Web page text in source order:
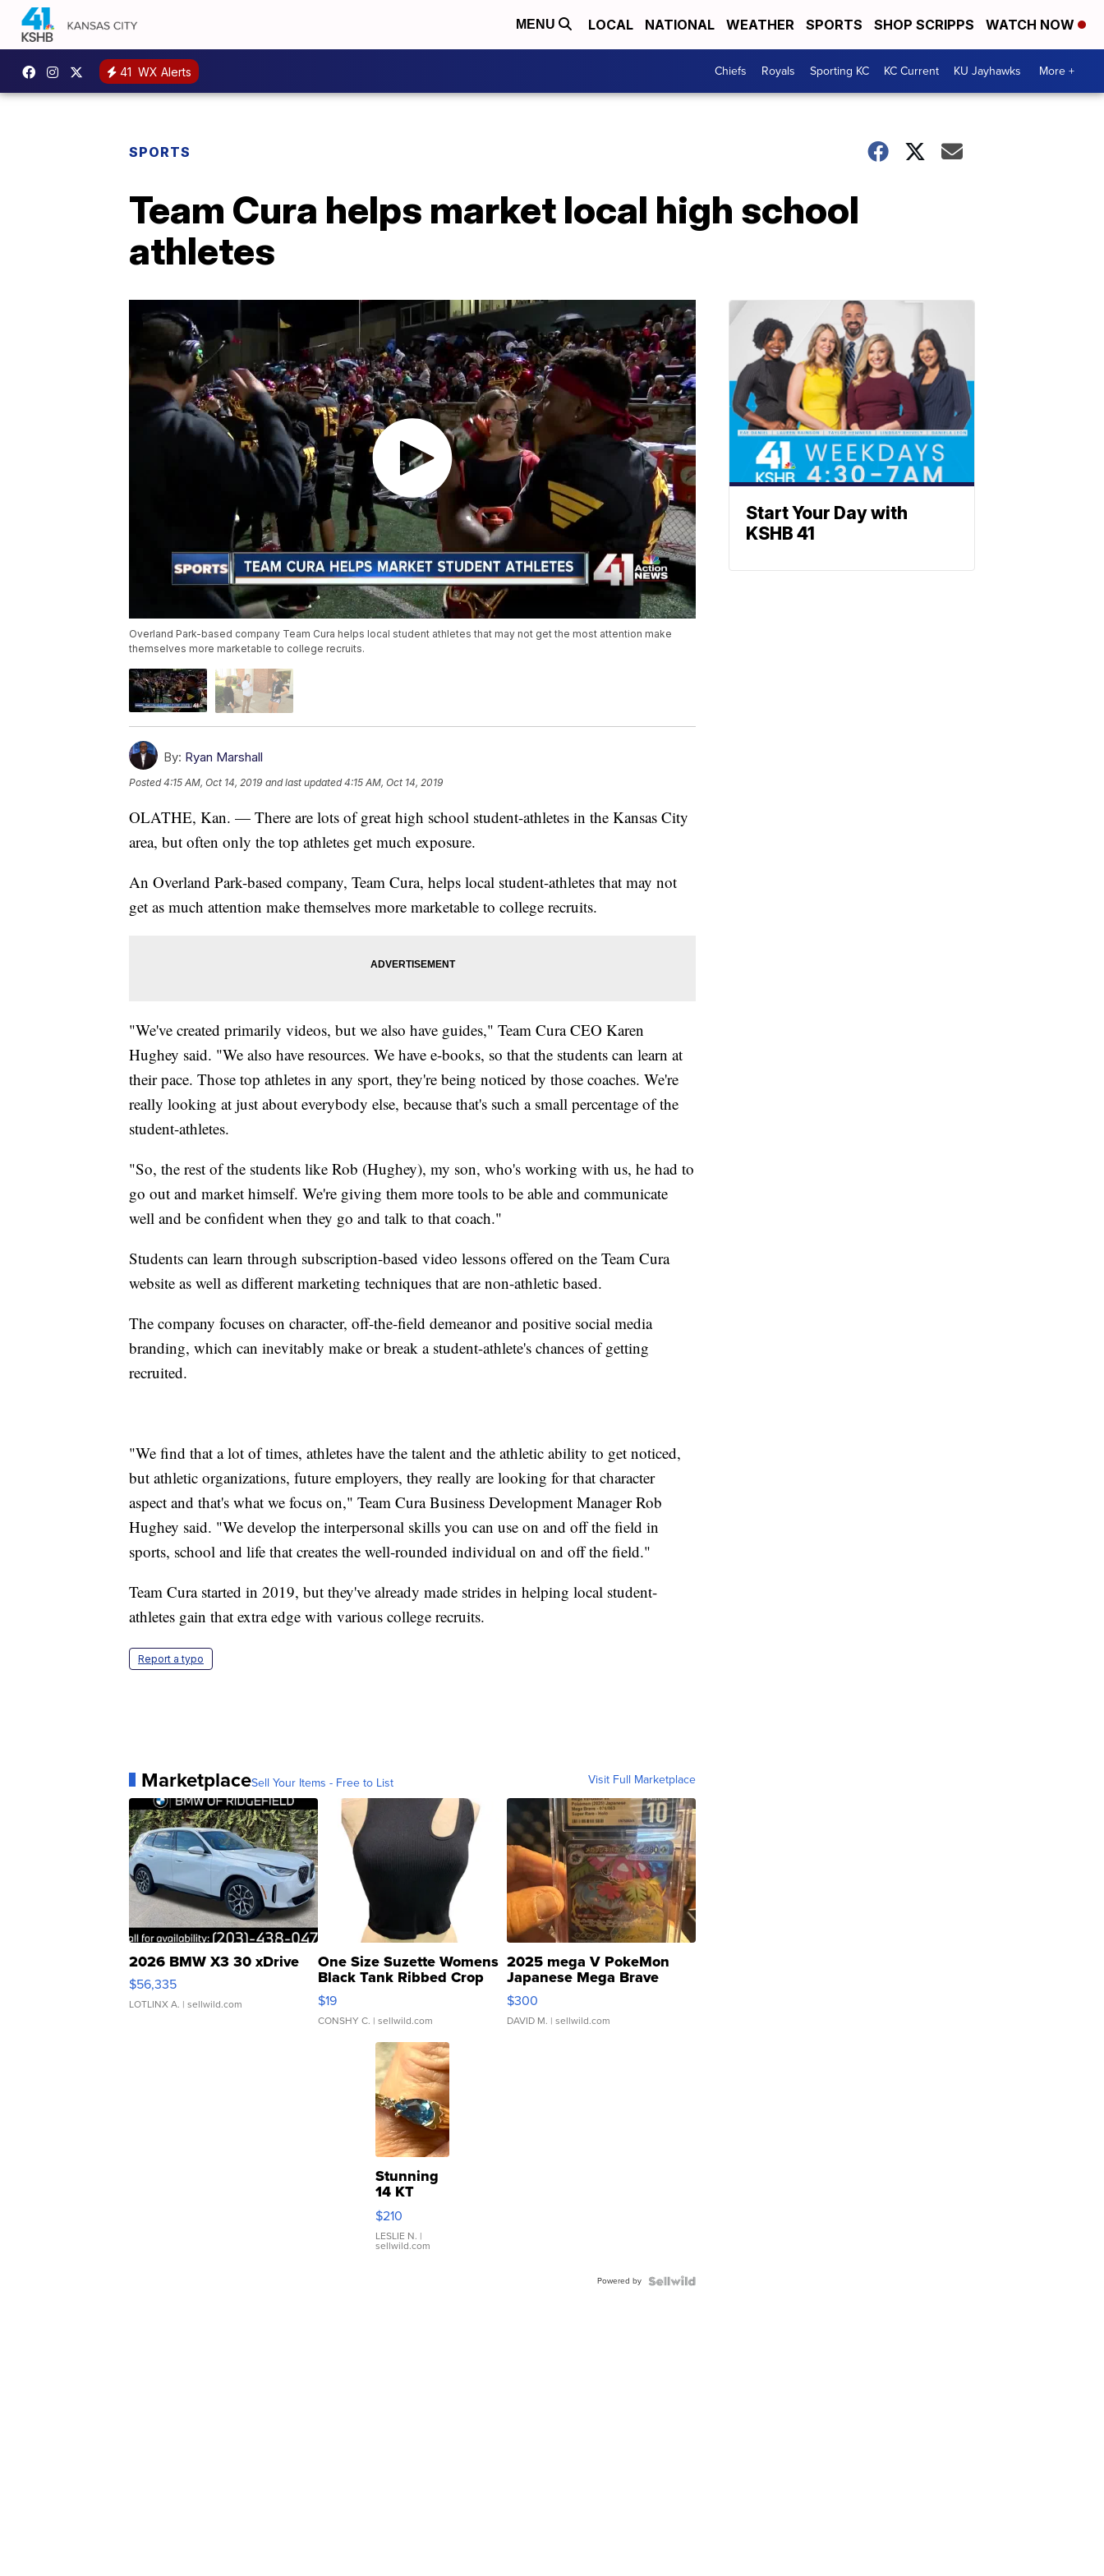
MENU LOCAL NATIONAL WEATHER SPORTS SHOP SCRIPPS WATCH NOW
41 WX Alerts Chiefs Royals Sporting KC KC Current KU Jayhawks More +
SPORTS
Team Cura helps market local high school
athletes
Overland Park-based company Team Cura helps local student athletes that may not get the most attention make
themselves more marketable to college recruits.
By: Ryan Marshall
Posted4:15 AM, Oct 14, 2019 and last updated 4:15 AM, Oct 14, 2019
OLATHE, Kan. — There are lots of great high school student-athletes in the Kansas City
area, but often only the top athletes get much exposure.
An Overland Park-based company, Team Cura, helps local student-athletes that may not
get as much attention make themselves more marketable to college recruits.
"We've created primarily videos, but we also have guides," Team Cura CEO Karen
Hughey said. "We also have resources. We have e-books, so that the students can learn at
their pace. Those top athletes in any sport, they're being noticed by those coaches. We're
really looking at just about everybody else, because that's such a small percentage of the
student-athletes.
"So, the rest of the students like Rob (Hughey), my son, who's working with us, he had to
go out and market himself. We're giving them more tools to be able and communicate
well and be confident when they go and talk to that coach."
Students can learn through subscription-based video lessons offered on the Team Cura
website as well as different marketing techniques that are non-athletic based.
The company focuses on character, off-the-field demeanor and positive social media
branding, which can inevitably make or break a student-athlete's chances of getting
recruited.
"We find that a lot of times, athletes have the talent and the athletic ability to get noticed,
but athletic organizations, future employers, they really are looking for that character
aspect and that's what we focus on," Team Cura Business Development Manager Rob
Hughey said. "We develop the interpersonal skills you can use on and off the field in
sports, school and life that creates the well-rounded individual on and off the field."
Team Cura started in 2019, but they've already made strides in helping local student-
athletes gain that extra edge with various college recruits.
Report a typo
MarketplaceSell Your Items - Free to List Visit Full Marketplace
2026 BMW X3 30 xDrive
$56,335
LOTLINX A. | sellwild.com
One Size Suzette Womens
Black Tank Ribbed Crop
Asymmetrical ...
$19
CONSHY C. | sellwild.com
2025 mega V PokeMon
Japanese Mega Brave
076/063 Super Rare H...
$300
DAVID M. | sellwild.com
Stunning
14 KT
Yellow
Gold Ring
with Pear
Shaped
$210
LESLIE N. |
sellwild.com
Powered by
Start Your Day with
KSHB 41